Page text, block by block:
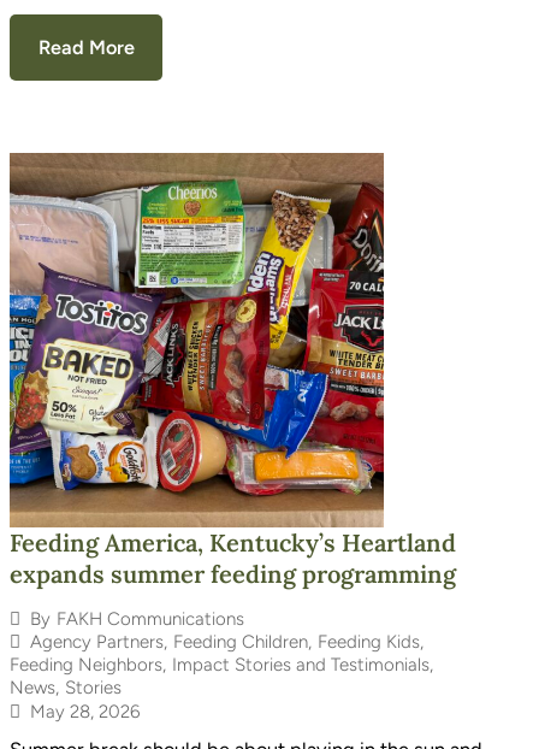
Read More
Feeding America, Kentucky’s Heartland
expands summer feeding programming
By FAKH Communications
Agency Partners, Feeding Children, Feeding Kids,
Feeding Neighbors, Impact Stories and Testimonials,
News, Stories
May 28, 2026